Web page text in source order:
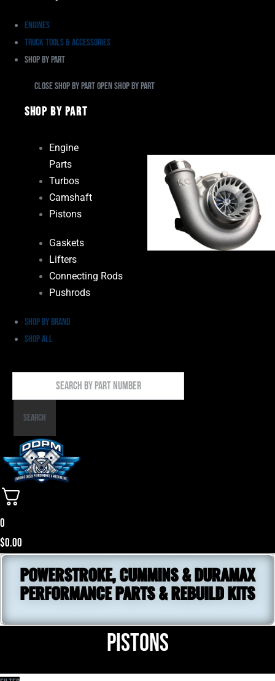
Engines
Truck Tools & Accessories
Shop By Part
Close Shop By PartOpen Shop By Part
Shop By Part
Engine
Parts
Turbos
Camshaft
Pistons
Gaskets
Lifters
Connecting Rods
Pushrods
Shop by Brand
Shop All
By
PartSearch
0
$0.00
POWERSTROKE, CUMMINS & DURAMAX
PERFORMANCE PARTS & REBUILD KITS
Pistons